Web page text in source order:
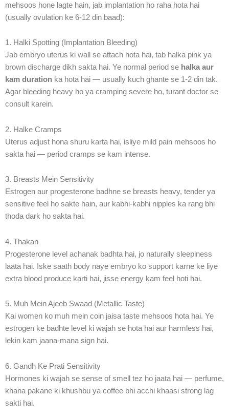
mehsoos hone lagte hain, jab implantation ho raha hota hai
(usually ovulation ke 6-12 din baad):
1. Halki Spotting (Implantation Bleeding)
Jab embryo uterus ki wall se attach hota hai, tab halka pink ya
brown discharge dikh sakta hai. Ye normal period se halka aur
kam duration ka hota hai — usually kuch ghante se 1-2 din tak.
Agar bleeding heavy ho ya cramping severe ho, turant doctor se
consult karein.
2. Halke Cramps
Uterus adjust hona shuru karta hai, isliye mild pain mehsoos ho
sakta hai — period cramps se kam intense.
3. Breasts Mein Sensitivity
Estrogen aur progesterone badhne se breasts heavy, tender ya
sensitive feel ho sakte hain, aur kabhi-kabhi nipples ka rang bhi
thoda dark ho sakta hai.
4. Thakan
Progesterone level achanak badhta hai, jo naturally sleepiness
laata hai. Iske saath body naye embryo ko support karne ke liye
extra blood produce karti hai, jisse energy kam feel hoti hai.
5. Muh Mein Ajeeb Swaad (Metallic Taste)
Kai women ko muh mein coin jaisa taste mehsoos hota hai. Ye
estrogen ke badhte level ki wajah se hota hai aur harmless hai,
lekin kam jaana-mana sign hai.
6. Gandh Ke Prati Sensitivity
Hormones ki wajah se sense of smell tez ho jaata hai — perfume,
khana pakane ki khushbu ya coffee bhi acchi khaasi strong lag
sakti hai.